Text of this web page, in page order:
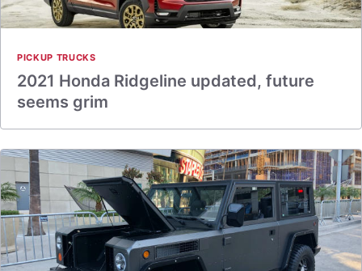
PICKUP TRUCKS
2021 Honda Ridgeline updated, future
seems grim